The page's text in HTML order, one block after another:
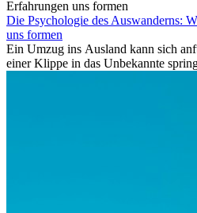
Die Psychologie des Auswanderns:
uns formen
Ein Umzug ins Ausland kann sich
einer Klippe in das Unbekannte